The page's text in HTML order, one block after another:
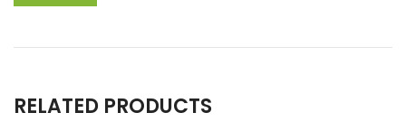
RELATED PRODUCTS